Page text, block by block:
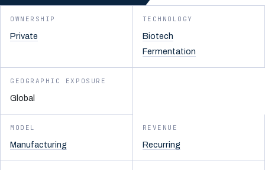
OWNERSHIP
Private
TECHNOLOGY
Biotech
Fermentation
GEOGRAPHIC EXPOSURE
Global
MODEL
Manufacturing
REVENUE
Recurring